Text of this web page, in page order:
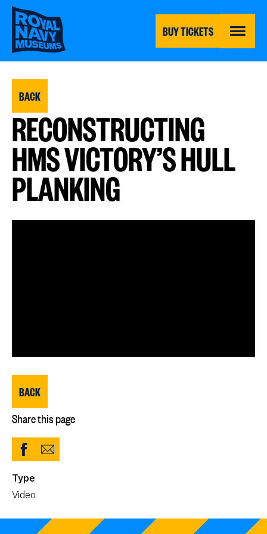
Skip
main
content
BUY TICKETS MENU
BACK
RECONSTRUCTING
HMS VICTORY’S HULL
PLANKING
BACK
Share this page
Share
Facebook
(opens
in
new
Share
Type
Video